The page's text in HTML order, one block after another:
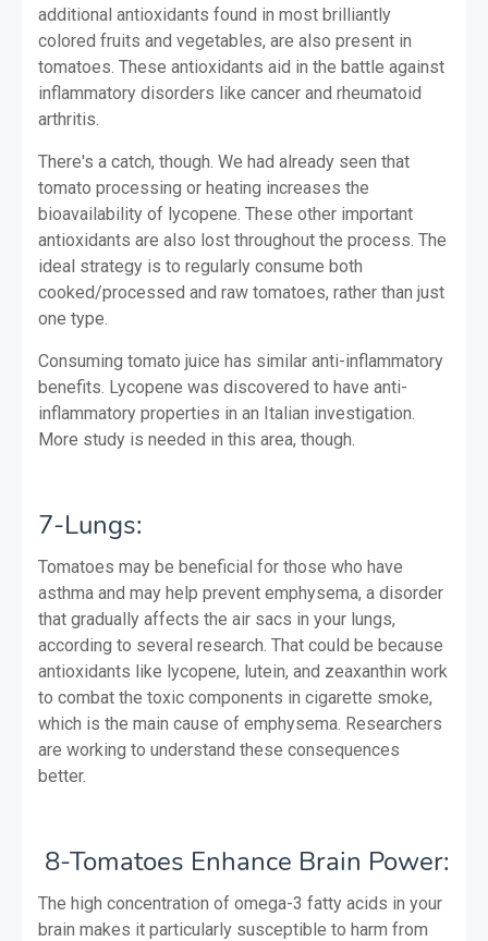
additional antioxidants found in most brilliantly
colored fruits and vegetables, are also present in
tomatoes. These antioxidants aid in the battle against
inflammatory disorders like cancer and rheumatoid
arthritis.
There's a catch, though. We had already seen that
tomato processing or heating increases the
bioavailability of lycopene. These other important
antioxidants are also lost throughout the process. The
ideal strategy is to regularly consume both
cooked/processed and raw tomatoes, rather than just
one type.
Consuming tomato juice has similar anti-inflammatory
benefits. Lycopene was discovered to have anti-
inflammatory properties in an Italian investigation.
More study is needed in this area, though.
7-Lungs:
Tomatoes may be beneficial for those who have
asthma and may help prevent emphysema, a disorder
that gradually affects the air sacs in your lungs,
according to several research. That could be because
antioxidants like lycopene, lutein, and zeaxanthin work
to combat the toxic components in cigarette smoke,
which is the main cause of emphysema. Researchers
are working to understand these consequences
better.
8-Tomatoes Enhance Brain Power:
The high concentration of omega-3 fatty acids in your
brain makes it particularly susceptible to harm from